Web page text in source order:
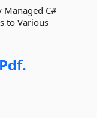
Managed C#
to Various